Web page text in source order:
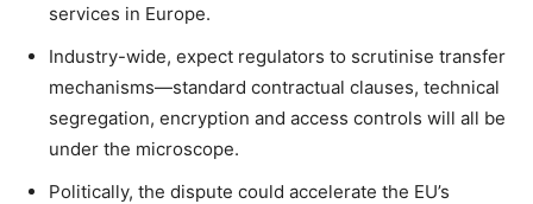
services in Europe.
Industry-wide, expect regulators to scrutinise transfer
mechanisms—standard contractual clauses, technical
segregation, encryption and access controls will all be
under the microscope.
Politically, the dispute could accelerate the EU’s